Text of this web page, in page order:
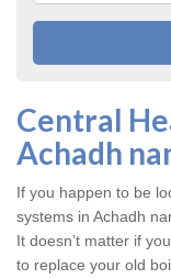
Central
Achadh
If you happen to be
systems in Achadh
It doesn’t matter if
to replace your old